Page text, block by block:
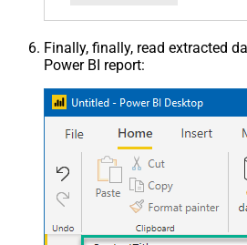
Finally, finally, read extracted
Power BI report: